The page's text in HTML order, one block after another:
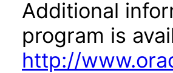
Additional
program is
http://